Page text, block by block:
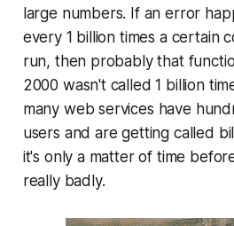
large numbers. If an error
every 1 billion times a certain
run, then probably that
2000 wasn't called 1 billion
many web services have
users and are getting called
it's only a matter of time
really badly.